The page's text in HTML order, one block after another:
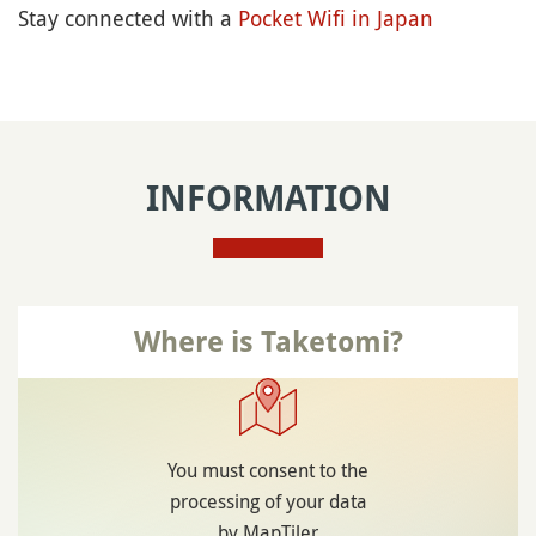
Stay connected with a Pocket Wifi in Japan
INFORMATION
Where is Taketomi?
You must consent to the
processing of your data